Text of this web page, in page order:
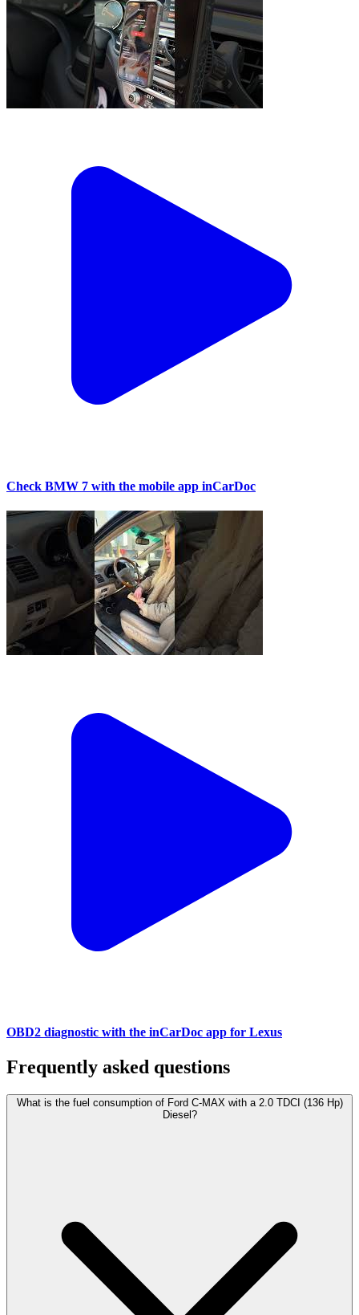
Check BMW 7 with the mobile app inCarDoc
OBD2 diagnostic with the inCarDoc app for Lexus
Frequently asked questions
What is the fuel consumption of Ford C-MAX with a 2.0 TDCI (136 Hp)
Diesel?